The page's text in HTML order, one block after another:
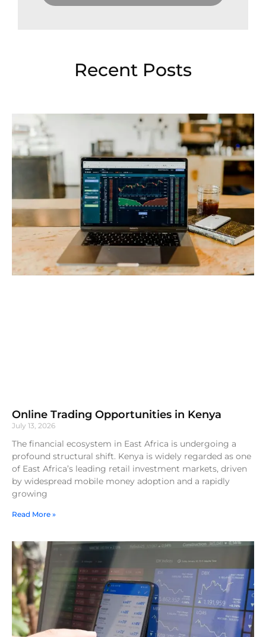
Recent Posts
Online Trading Opportunities in Kenya
July 13, 2026
The financial ecosystem in East Africa is undergoing a
profound structural shift. Kenya is widely regarded as one
of East Africa’s leading retail investment markets, driven
by widespread mobile money adoption and a rapidly
growing
Read More »